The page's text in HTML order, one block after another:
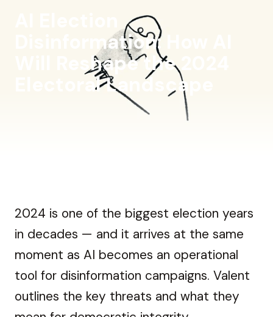
Disinformation: How AI
Will Reshape the 2024
Electoral Landscape
2024 is one of the biggest election years
in decades — and it arrives at the same
moment as AI becomes an operational
tool for disinformation campaigns. Valent
outlines the key threats and what they